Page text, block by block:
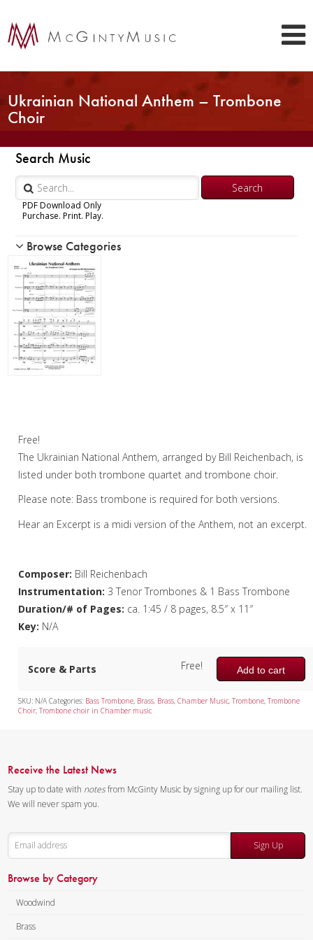
Ukrainian National Anthem – Trombone
Choir
Search Music
PDF Download Only
Purchase. Print. Play.
Woodwind
Brass
Chamber Music
Woodwind
Brass
Brass Quintet
Brass Sextet
Brass Septet
Trombone Quartet
Trombone Choir
Mixed Ensemble
Christmas Music
Browse Categories
Free!
The Ukrainian National Anthem, arranged by Bill Reichenbach, is
listed under both trombone quartet and trombone choir.
Please note: Bass trombone is required for both versions.
Hear an Excerpt is a midi version of the Anthem, not an excerpt.
Composer: Bill Reichenbach
Instrumentation: 3 Tenor Trombones & 1 Bass Trombone
Duration/# of Pages: ca. 1:45 / 8 pages, 8.5″ x 11″
Key: N/A
Score & Parts Add to cart
Free!
SKU: N/A Categories: Bass Trombone, Brass, Brass,Chamber Music,Trombone,Trombone
Choir,Trombone choir in Chamber music
Receive the Latest News
Stay up to date with notesfrom McGinty Music by signing up for our mailing list.
We will never spam you.
Sign Up
Browse by Category
Woodwind
Brass